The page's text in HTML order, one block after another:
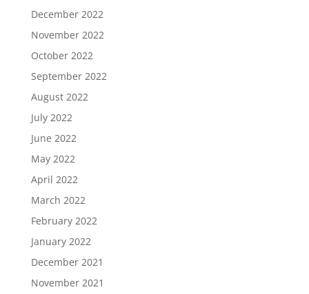
December 2022
November 2022
October 2022
September 2022
August 2022
July 2022
June 2022
May 2022
April 2022
March 2022
February 2022
January 2022
December 2021
November 2021